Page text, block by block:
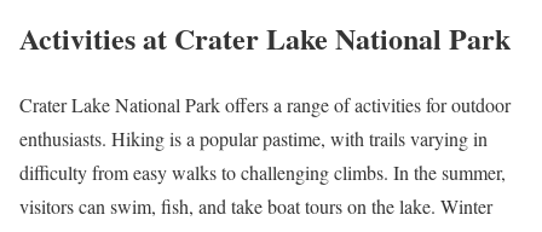
Activities at Crater Lake National Park
Crater Lake National Park offers a range of activities for outdoor
enthusiasts. Hiking is a popular pastime, with trails varying in
difficulty from easy walks to challenging climbs. In the summer,
visitors can swim, fish, and take boat tours on the lake. Winter